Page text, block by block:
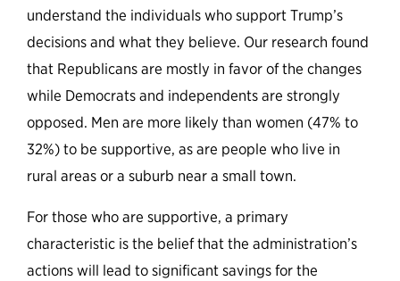
understand the individuals who support Trump’s
decisions and what they believe. Our research found
that Republicans are mostly in favor of the changes
while Democrats and independents are strongly
opposed. Men are more likely than women (47% to
32%) to be supportive, as are people who live in
rural areas or a suburb near a small town.
For those who are supportive, a primary
characteristic is the belief that the administration’s
actions will lead to significant savings for the